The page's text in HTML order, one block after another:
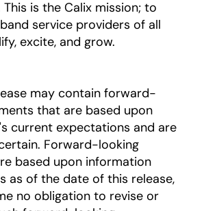
is the Calix mission; to
service providers of all
excite, and grow.
may contain forward-
that are based upon
current expectations and are
Forward-looking
based upon information
as of the date of this release,
no obligation to revise or